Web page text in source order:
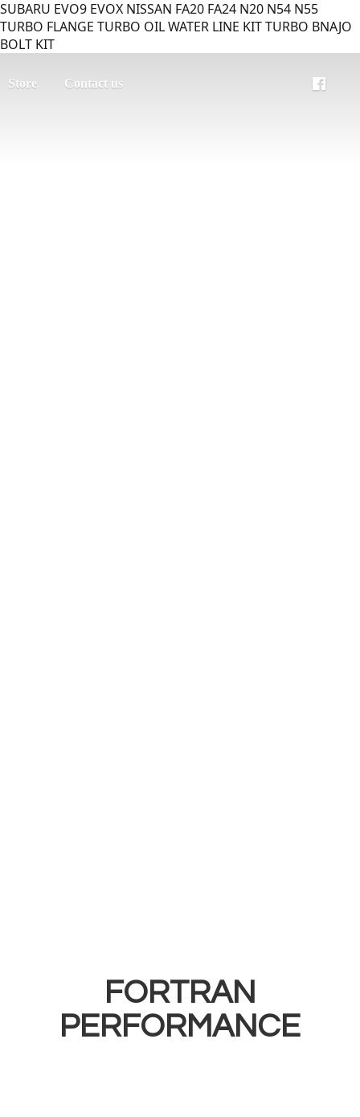
SUBARU EVO9 EVOX NISSAN FA20 FA24 N20 N54 N55
TURBO FLANGE TURBO OIL WATER LINE KIT TURBO BNAJO
BOLT KIT
Store Contact us
FORTRAN
PERFORMANCE